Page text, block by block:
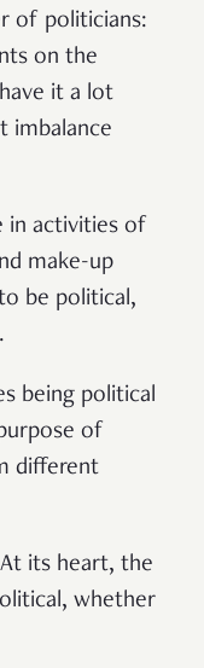
of politicians:
on the
it a lot
imbalance
in activities of
make-up
be political,
being political
of
different
At its heart, the
whether